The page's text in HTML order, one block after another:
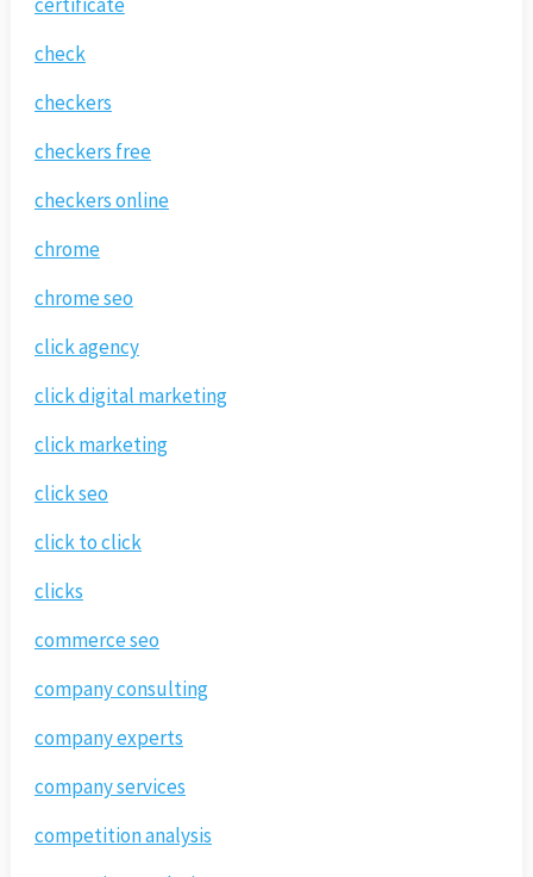
check
checkers
checkers free
checkers online
chrome
chrome seo
click agency
click digital marketing
click marketing
click seo
click to click
clicks
commerce seo
company consulting
company experts
company services
competition analysis